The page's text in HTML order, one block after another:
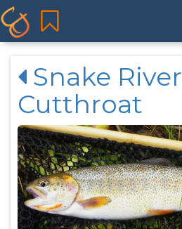
Snake River
Cutthroat